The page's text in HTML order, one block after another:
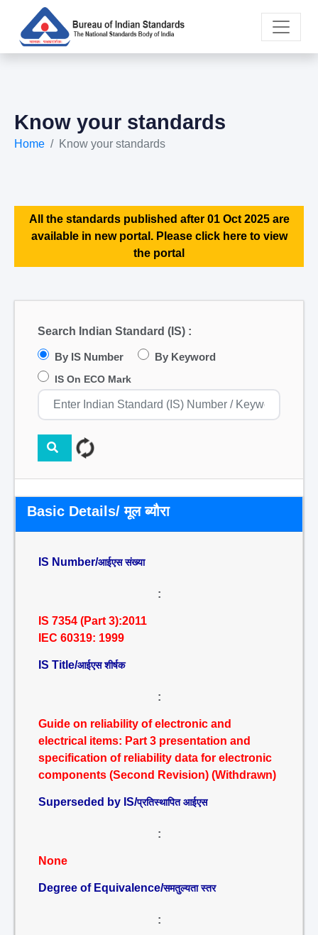
Know your standards
Home Know your standards
All the standards published after 01 Oct 2025 are
available in new portal. Please click here to view
the portal
Search Indian Standard (IS) :
By IS Number By Keyword
IS On ECO Mark
Basic Details/ मूल ब्यौरा
IS Number/आईएस संख्या
:
IS 7354 (Part 3):2011
IEC 60319: 1999
IS Title/आईएस शीर्षक
:
Guide on reliability of electronic and
electrical items: Part 3 presentation and
specification of reliability data for electronic
components (Second Revision) (Withdrawn)
Superseded by IS/प्रतिस्थापित आईएस
:
None
Degree of Equivalence/समतुल्यता स्तर
: